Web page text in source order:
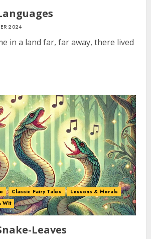
2024
in a land far, far away, there lived
Classic Fairy Tales
Lessons & Morals
Wit
Leaves